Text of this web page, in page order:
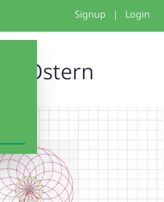
Signup | Login
Ostern